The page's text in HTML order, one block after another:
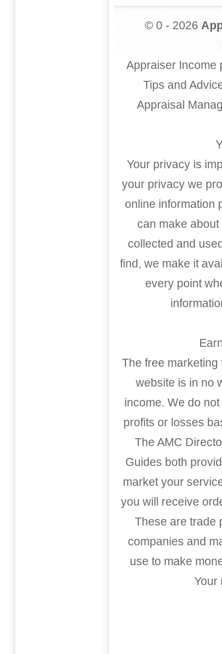
© 0 - 2026
Appraiser Income
Tips and
Appraisal
Your privacy is
your privacy we
online information
can make
collected and
find, we make it
every point
The free
website is in no
income. We do
profits or losses
The AMC
Guides both
market your
you will receive
These are trade
companies and
use to make
Your